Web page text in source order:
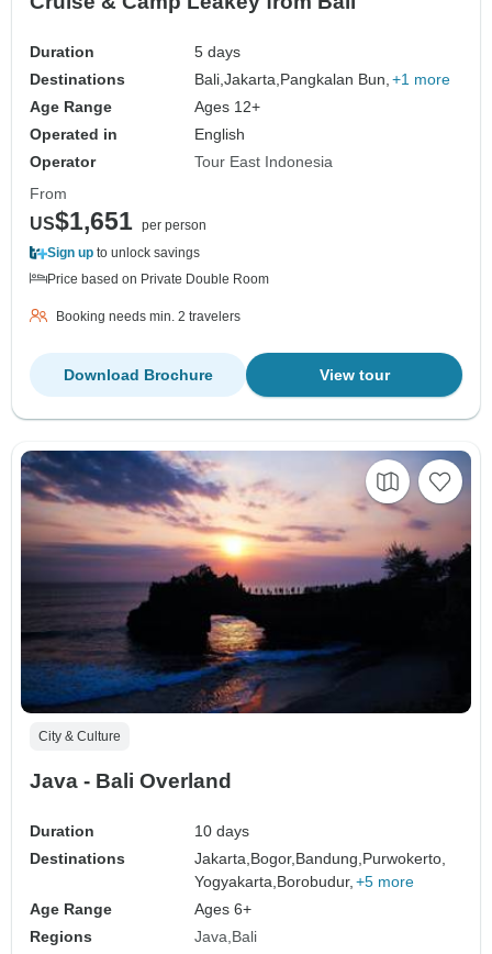
Duration
5 days
Destinations
Bali,Jakarta, Pangkalan Bun, +1 more
Age Range
Ages 12+
Operated in
English
Operator
Tour East Indonesia
From
US$1,651 per person
Sign up to unlock savings
Price based on Private Double Room
Booking needs min. 2 travelers
View tour
Download Brochure
City & Culture
Java - Bali Overland
Duration
10 days
Destinations
Jakarta,Bogor,Bandung,Purwokerto,
Yogyakarta,Borobudur, +5 more
Age Range
Ages 6+
Regions
Java Bali